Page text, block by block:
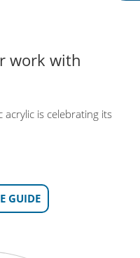
work with
is celebrating its
GUIDE